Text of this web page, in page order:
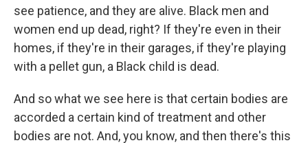
see patience, and they are alive. Black men and
women end up dead, right? If they're even in their
homes, if they're in their garages, if they're playing
with a pellet gun, a Black child is dead.
And so what we see here is that certain bodies are
accorded a certain kind of treatment and other
bodies are not. And, you know, and then there's this